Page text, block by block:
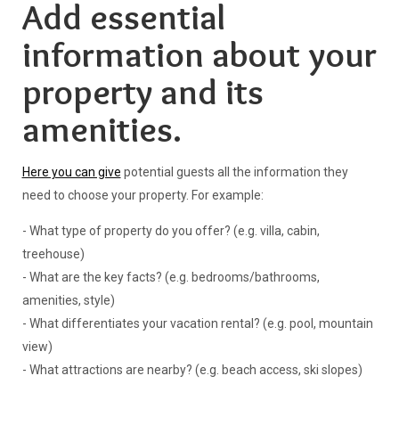
Add essential
information about your
property and its
amenities.
Here you can givepotential guests all the information they
need to choose your property. For example:
- What type of property do you offer? (e.g. villa, cabin,
treehouse)
- What are the key facts? (e.g. bedrooms/bathrooms,
amenities, style)
- What differentiates your vacation rental? (e.g. pool, mountain
view)
- What attractions are nearby? (e.g. beach access, ski slopes)